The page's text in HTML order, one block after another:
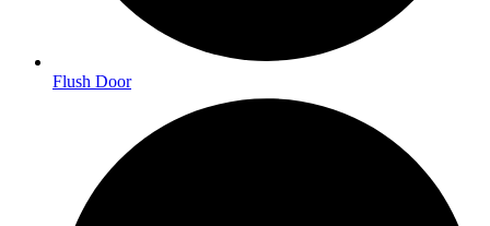
Flush Door